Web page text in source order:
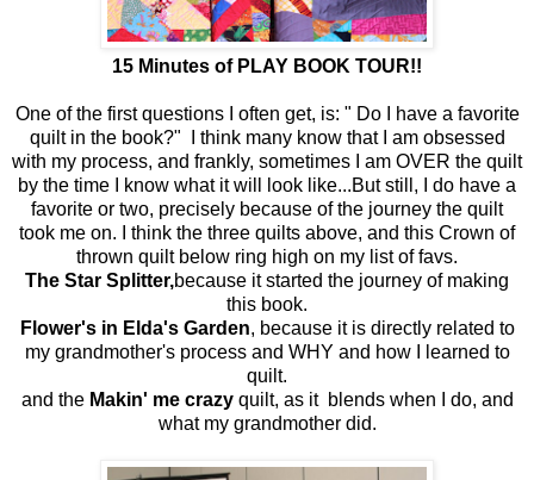
15 Minutes of PLAY BOOK TOUR!!
One of the first questions I often get, is: " Do I have a favorite
quilt in the book?" I think many know that I am obsessed
with my process, and frankly, sometimes I am OVER the quilt
by the time I know what it will look like...But still, I do have a
favorite or two, precisely because of the journey the quilt
took me on. I think the three quilts above, and this Crown of
thrown quilt below ring high on my list of favs.
The Star Splitter,because it started the journey of making
this book.
Flower's in Elda's Garden, because it is directly related to
my grandmother's process and WHY and how I learned to
quilt.
and the Makin' me crazyquilt, as it blends when I do, and
what my grandmother did.